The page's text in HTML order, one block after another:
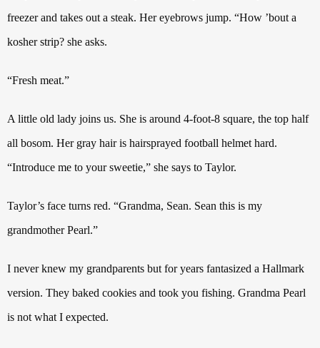
freezer and takes out a steak. Her eyebrows jump. “How ’bout a
kosher strip? she asks.
“Fresh meat.”
A little old lady joins us. She is around 4-foot-8 square, the top half
all bosom. Her gray hair is hairsprayed football helmet hard.
“Introduce me to your sweetie,” she says to Taylor.
Taylor’s face turns red. “Grandma, Sean. Sean this is my
grandmother Pearl.”
I never knew my grandparents but for years fantasized a Hallmark
version. They baked cookies and took you fishing. Grandma Pearl
is not what I expected.